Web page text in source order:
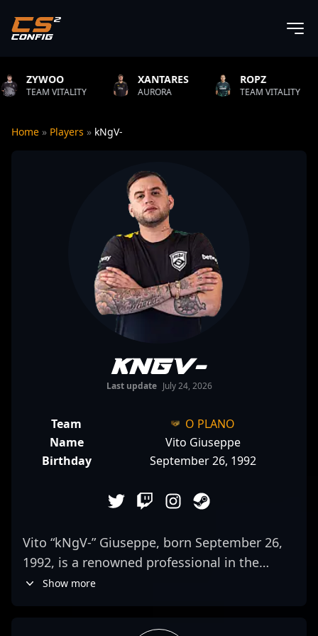
XANTARES
AURORA
ROPZ
TEAM VITALITY
Home » Players » kNgV-
kNgV-
Last update July 24, 2026
Team
O PLANO
Name
Vito Giuseppe
Birthday
September 26, 1992
Vito “kNgV-” Giuseppe, born September 26,
1992, is a renowned professional in the
esports scene, specializing as an elite AWPer
Show more